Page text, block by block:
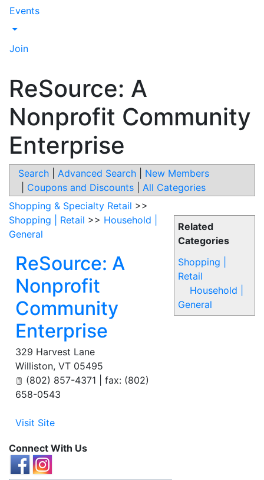
Events
Toggle Dropdown
Join
ReSource: A
Nonprofit Community
Enterprise
Search Advanced Search
New Members
Coupons and Discounts All Categories
Related
Categories
Shopping |
Retail
Household |
General
Shopping & Specialty Retail >>
Shopping | Retail >> Household |
General
ReSource: A
Nonprofit
Community
Enterprise
329 Harvest Lane
Williston, VT 05495
(802) 857-4371 | fax: (802)
658-0543
Visit Site
Connect With Us